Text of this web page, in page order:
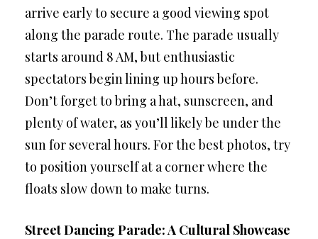
arrive early to secure a good viewing spot
along the parade route. The parade usually
starts around 8 AM, but enthusiastic
spectators begin lining up hours before.
Don’t forget to bring a hat, sunscreen, and
plenty of water, as you’ll likely be under the
sun for several hours. For the best photos, try
to position yourself at a corner where the
floats slow down to make turns.
Street Dancing Parade: A Cultural Showcase